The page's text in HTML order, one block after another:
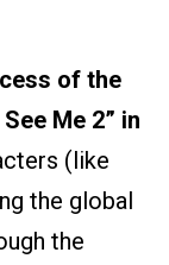
of the
Me 2” in
(like
the global
the